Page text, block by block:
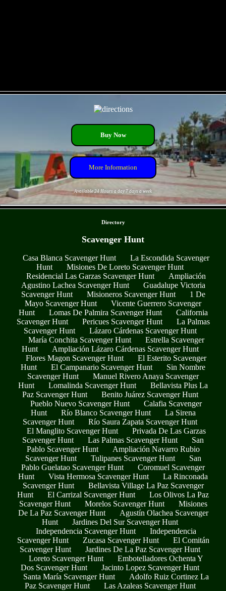
Buy Now
More Information
Available 24 Hours a day 7 days a week
Directory
Scavenger Hunt
Casa Blanca Scavenger Hunt
La Escondida Scavenger
Hunt
Misiones De Loreto Scavenger Hunt
Residencial Las Garzas Scavenger Hunt
Ampliación
Agustino Lachea Scavenger Hunt
Guadalupe Victoria
Scavenger Hunt
Misioneros Scavenger Hunt
1 De
Mayo Scavenger Hunt
Vicente Guerrero Scavenger
Hunt
Lomas De Palmira Scavenger Hunt
California
Scavenger Hunt
Pericues Scavenger Hunt
La Palmas
Scavenger Hunt
Lázaro Cárdenas Scavenger Hunt
María Conchita Scavenger Hunt
Estrella Scavenger
Hunt
Ampliación Lázaro Cárdenas Scavenger Hunt
Flores Magon Scavenger Hunt
El Esterito Scavenger
Hunt
El Campanario Scavenger Hunt
Sin Nombre
Scavenger Hunt
Manuel Rivero Anaya Scavenger
Hunt
Lomalinda Scavenger Hunt
Bellavista Plus La
Paz Scavenger Hunt
Benito Juárez Scavenger Hunt
Pueblo Nuevo Scavenger Hunt
Calafia Scavenger
Hunt
Río Blanco Scavenger Hunt
La Sirena
Scavenger Hunt
Río Saura Zapata Scavenger Hunt
El Manglito Scavenger Hunt
Privada De Las Garzas
Scavenger Hunt
Las Palmas Scavenger Hunt
San
Pablo Scavenger Hunt
Ampliación Navarro Rubio
Scavenger Hunt
Tulipanes Scavenger Hunt
San
Pablo Guelatao Scavenger Hunt
Coromuel Scavenger
Hunt
Vista Hermosa Scavenger Hunt
La Rinconada
Scavenger Hunt
Bellavista Village La Paz Scavenger
Hunt
El Carrizal Scavenger Hunt
Los Olivos La Paz
Scavenger Hunt
Morelos Scavenger Hunt
Misiones
De La Paz Scavenger Hunt
Agustín Olachea Scavenger
Hunt
Jardines Del Sur Scavenger Hunt
Independencia Scavenger Hunt
Independencia
Scavenger Hunt
Zucasa Scavenger Hunt
El Comitán
Scavenger Hunt
Jardines De La Paz Scavenger Hunt
Loreto Scavenger Hunt
Embotelladores Ochenta Y
Dos Scavenger Hunt
Jacinto Lopez Scavenger Hunt
Santa María Scavenger Hunt
Adolfo Ruiz Cortinez La
Paz Scavenger Hunt
Las Azaleas Scavenger Hunt